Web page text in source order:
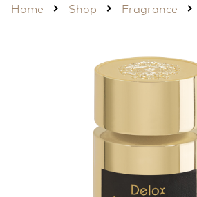
Home Shop Fragrance